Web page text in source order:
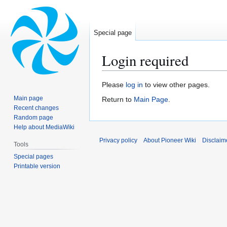
Login required
Jump
to
Jump
to
Please log in to view other pages.
Return to Main Page.
Special page
Main page
Recent changes
Random page
Help about MediaWiki
Tools
Special pages
Printable version
Privacy policy About Pioneer Wiki